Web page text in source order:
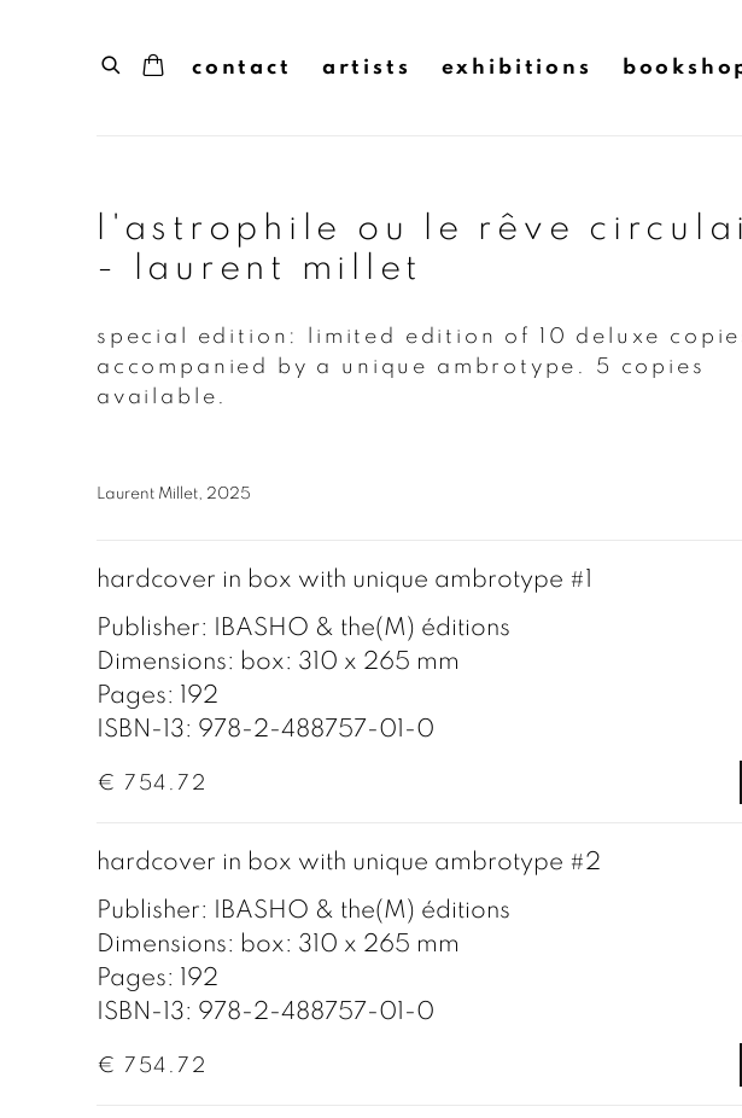
contact artists exhibitions
l'astrophile ou le rêve
- laurent millet
special edition: limited edition of 10 deluxe
accompanied by a unique ambrotype. 5 copies
available.
Laurent Millet, 2025
hardcover in box with unique ambrotype #1
Publisher: IBASHO & the(M) éditions
Dimensions: box: 310 x 265 mm
Pages: 192
ISBN-13: 978-2-488757-01-0
€ 754.72
hardcover in box with unique ambrotype #2
Publisher: IBASHO & the(M) éditions
Dimensions: box: 310 x 265 mm
Pages: 192
ISBN-13: 978-2-488757-01-0
€ 754.72